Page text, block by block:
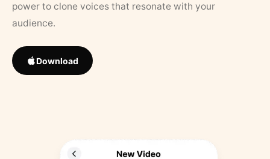
power to clone voices that resonate with your
audience.
Download